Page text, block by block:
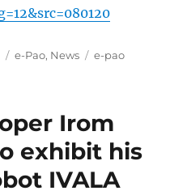
Categories
e-Pao, News Tags
e-pao
Irom
exhibit his
IVALA